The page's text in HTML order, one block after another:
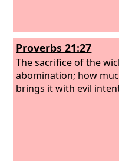
Proverbs 21:27
The sacrifice of the
abomination; how
brings it with evil